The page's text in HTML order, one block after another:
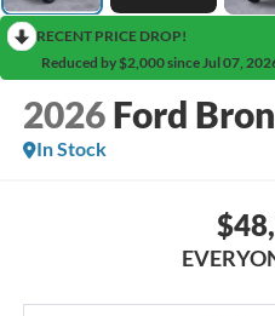
RECENT PRICE DROP!
Reduced by $2,000 since Jul 07,
2026 Ford
In Stock